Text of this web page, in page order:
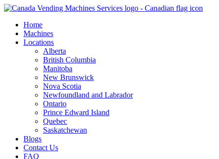
Skip
contentHome
Machines
Locations
Alberta
British Columbia
Manitoba
New Brunswick
Nova Scotia
Newfoundland and Labrador
Ontario
Prince Edward Island
Quebec
Saskatchewan
Blogs
Contact Us
FAQ